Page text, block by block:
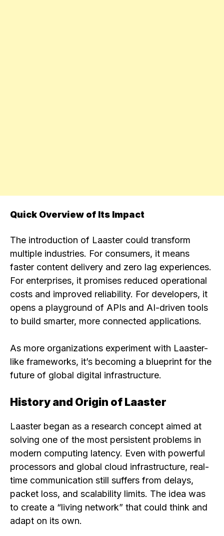
Quick Overview of Its Impact
The introduction of Laaster could transform
multiple industries. For consumers, it means
faster content delivery and zero lag experiences.
For enterprises, it promises reduced operational
costs and improved reliability. For developers, it
opens a playground of APIs and AI-driven tools
to build smarter, more connected applications.
As more organizations experiment with Laaster-
like frameworks, it’s becoming a blueprint for the
future of global digital infrastructure.
History and Origin of Laaster
Laaster began as a research concept aimed at
solving one of the most persistent problems in
modern computing latency. Even with powerful
processors and global cloud infrastructure, real-
time communication still suffers from delays,
packet loss, and scalability limits. The idea was
to create a “living network” that could think and
adapt on its own.